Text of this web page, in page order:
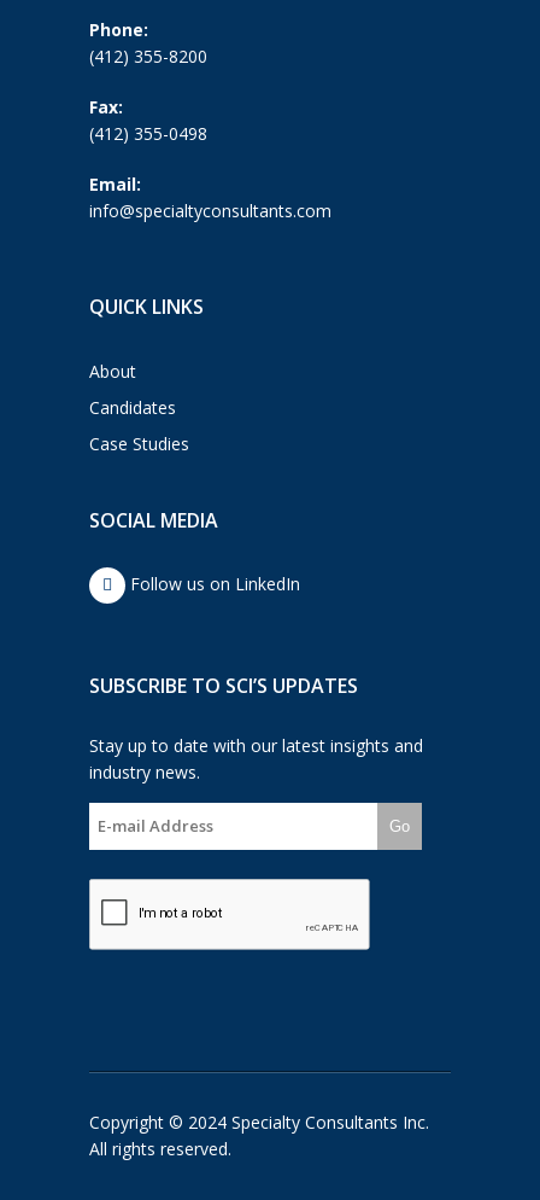
Phone:
(412) 355-8200
Fax:
(412) 355-0498
Email:
info@specialtyconsultants.com
QUICK LINKS
About
Candidates
Case Studies
SOCIAL MEDIA
Follow us on LinkedIn
SUBSCRIBE TO SCI’S UPDATES
Stay up to date with our latest insights and
industry news.
Go
Copyright © 2024 Specialty Consultants Inc.
All rights reserved.